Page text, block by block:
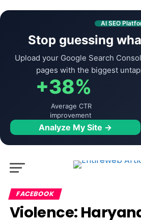
AI SEO
Stop guessing
Upload your Google Search
pages with the biggest
+38%
Average CTR
improvement
Analyze My Site →
FACEBOOK
Violence: